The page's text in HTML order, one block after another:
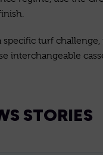
specific turf
interchangeable
STORIES